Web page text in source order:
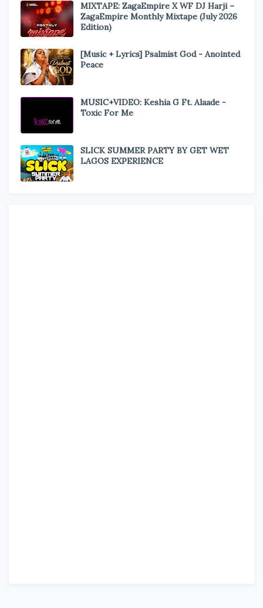
MIXTAPE: ZagaEmpire X WF DJ Harji –
ZagaEmpire Monthly Mixtape (July 2026
Edition)
[Music + Lyrics] Psalmist God - Anointed
Peace
MUSIC+VIDEO: Keshia G Ft. Alaade -
Toxic For Me
SLICK SUMMER PARTY BY GET WET
LAGOS EXPERIENCE